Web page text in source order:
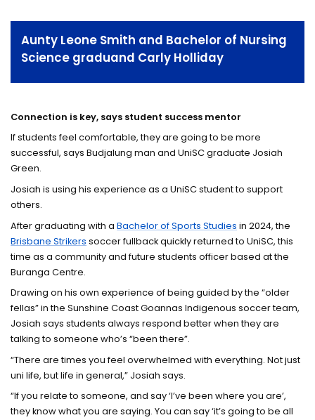
Aunty Leone Smith and Bachelor of Nursing
Science graduand Carly Holliday
Connection is key, says student success mentor
If students feel comfortable, they are going to be more
successful, says Budjalung man and UniSC graduate Josiah
Green.
Josiah is using his experience as a UniSC student to support
others.
After graduating with aBachelor of Sports Studies in 2024, the
Brisbane Strikers soccer fullback quickly returned to UniSC, this
time as a community and future students officer based at the
Buranga Centre.
Drawing on his own experience of being guided by the “older
fellas” in the Sunshine Coast Goannas Indigenous soccer team,
Josiah says students always respond better when they are
talking to someone who’s “been there”.
“There are times you feel overwhelmed with everything. Not just
uni life, but life in general,” Josiah says.
“If you relate to someone, and say ‘I’ve been where you are’,
they know what you are saying. You can say ‘it’s going to be all